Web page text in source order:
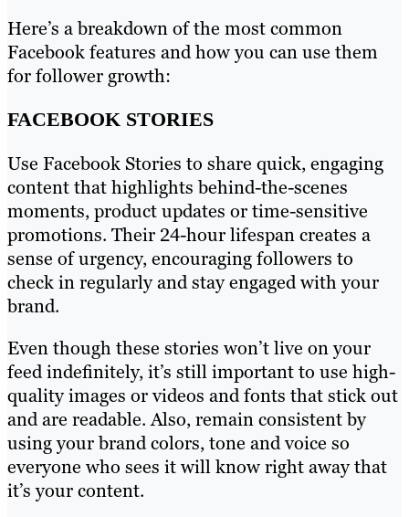
Here’s a breakdown of the most common
Facebook features and how you can use them
for follower growth:
FACEBOOK STORIES
Use Facebook Stories to share quick, engaging
content that highlights behind-the-scenes
moments, product updates or time-sensitive
promotions. Their 24-hour lifespan creates a
sense of urgency, encouraging followers to
check in regularly and stay engaged with your
brand.
Even though these stories won’t live on your
feed indefinitely, it’s still important to use high-
quality images or videos and fonts that stick out
and are readable. Also, remain consistent by
using your brand colors, tone and voice so
everyone who sees it will know right away that
it’s your content.